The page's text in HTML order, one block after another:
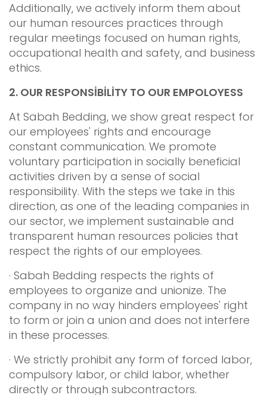
Additionally, we actively inform them about
our human resources practices through
regular meetings focused on human rights,
occupational health and safety, and business
ethics.
2. OUR RESPONSİBİLİTY TO OUR EMPOLOYESS
At Sabah Bedding, we show great respect for
our employees' rights and encourage
constant communication. We promote
voluntary participation in socially beneficial
activities driven by a sense of social
responsibility. With the steps we take in this
direction, as one of the leading companies in
our sector, we implement sustainable and
transparent human resources policies that
respect the rights of our employees.
· Sabah Bedding respects the rights of
employees to organize and unionize. The
company in no way hinders employees' right
to form or join a union and does not interfere
in these processes.
· We strictly prohibit any form of forced labor,
compulsory labor, or child labor, whether
directly or through subcontractors.